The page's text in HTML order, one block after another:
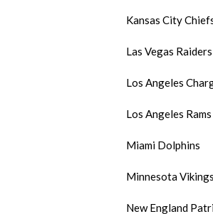
Kansas City
Las Vegas Raiders
Los Angeles
Los Angeles Rams
Miami Dolphins
Minnesota Vikings
New England